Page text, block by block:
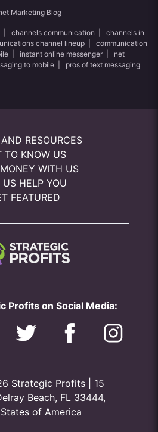
Marketing Blog
channels communication
channels in
channel lineup
communication
instant online messenger
net
to mobile pros of text messaging
RESOURCES
TO KNOW US
WITH US
US HELP YOU
FEATURED
Profits on Social Media:
Strategic Profits | 15
Beach, FL 33444,
of America